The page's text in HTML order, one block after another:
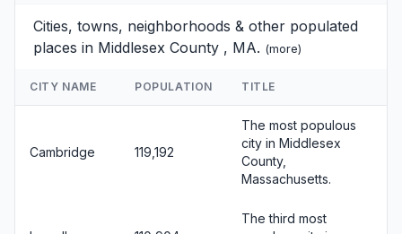
Cities, towns, neighborhoods & other populated
places in Middlesex County , MA. (more)
CITY NAME POPULATION TITLE
Cambridge 119,192
The most populous
city in Middlesex
County,
Massachusetts.
The third most